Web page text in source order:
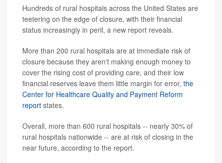
Hundreds of rural hospitals across the United States are
teetering on the edge of closure, with their financial
status increasingly in peril, a new report reveals.
More than 200 rural hospitals are at immediate risk of
closure because they aren't making enough money to
cover the rising cost of providing care, and their low
financial reserves leave them little margin for error, the
Center for Healthcare Quality and Payment Reform
report states.
Overall, more than 600 rural hospitals -- nearly 30% of
rural hospitals nationwide -- are at risk of closing in the
near future, according to the report.